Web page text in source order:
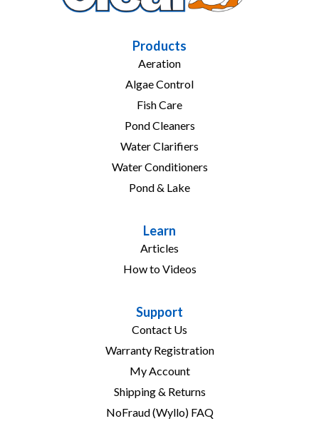
Products
Aeration
Algae Control
Fish Care
Pond Cleaners
Water Clarifiers
Water Conditioners
Pond & Lake
Learn
Articles
How to Videos
Support
Contact Us
Warranty Registration
My Account
Shipping & Returns
NoFraud (Wyllo) FAQ